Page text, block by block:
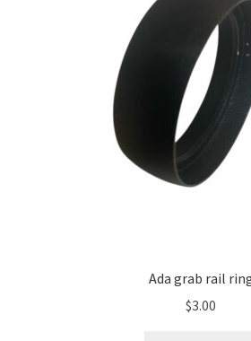
Ada grab rail
$3.00